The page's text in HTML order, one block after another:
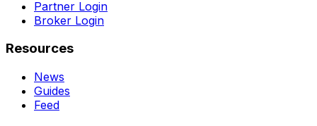
Partner Login
Broker Login
Resources
News
Guides
Feed